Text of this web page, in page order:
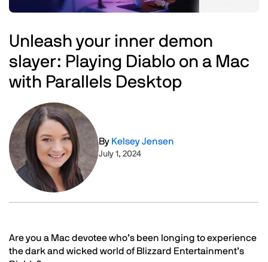
Unleash your inner demon
slayer: Playing Diablo on a Mac
with Parallels Desktop
Image
By Kelsey Jensen
July 1, 2024
Text
Are you a Mac devotee who’s been longing to experience
the dark and wicked world of Blizzard Entertainment’s